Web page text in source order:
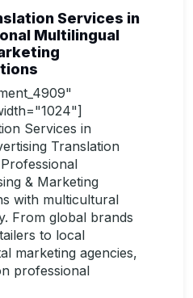
Services in
Multilingual
Services in
Translation
& Marketing
with multicultural
From global brands
to local
marketing agencies,
professional